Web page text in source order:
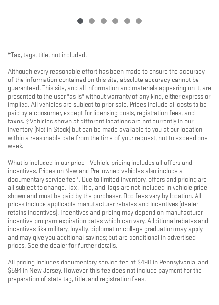
*Tax, tags, title, not included.
Although every reasonable effort has been made to ensure the accuracy
of the information contained on this site, absolute accuracy cannot be
guaranteed. This site, and all information and materials appearing on it, are
presented to the user "as is" without warranty of any kind, either express or
implied. All vehicles are subject to prior sale. Prices include all costs to be
paid by a consumer, except for licensing costs, registration fees, and
taxes. ‡Vehicles shown at different locations are not currently in our
inventory (Not in Stock) but can be made available to you at our location
within a reasonable date from the time of your request, not to exceed one
week.
What is included in our price - Vehicle pricing includes all offers and
incentives. Prices on New and Pre-owned vehicles also include a
documentary service fee*. Due to limited inventory, offers and pricing are
all subject to change. Tax, Title, and Tags are not included in vehicle price
shown and must be paid by the purchaser. Doc fees vary by location. All
prices include applicable manufacturer rebates and incentives (dealer
retains incentives). Incentives and pricing may depend on manufacturer
incentive program expiration dates which can vary. Additional rebates and
incentives like military, loyalty, diplomat or college graduation may apply
and may give you additional savings; but are conditional in advertised
prices. See the dealer for further details.
All pricing includes documentary service fee of $490 in Pennsylvania, and
$594 in New Jersey. However, this fee does not include payment for the
preparation of state tag, title, and registration fees.